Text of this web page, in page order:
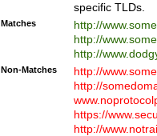
specific TLDs.
Matches
http://
http://
http://
Non-Matches
http://
http://
https://
http://